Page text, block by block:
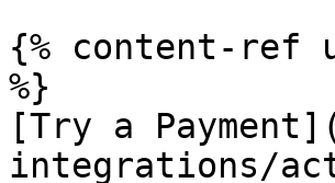
{% content-ref
%}
[Try a
integrations/